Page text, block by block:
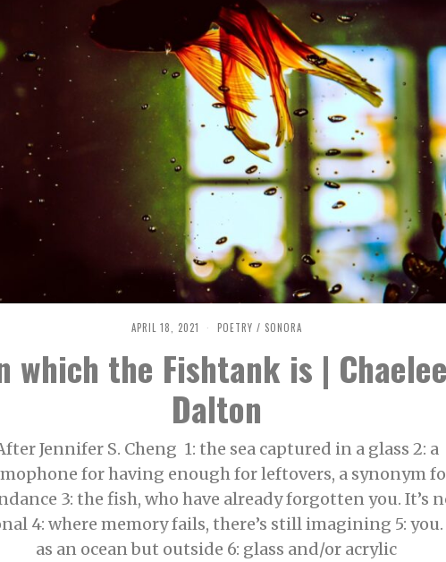
APRIL 18, 2021
R
I
L
8
,
0
1
POETRY / SONORA
which the Fishtank is | Chaelee
Dalton
Jennifer S. Cheng 1: the sea captured in a glass 2: a
for having enough for leftovers, a synonym
3: the fish, who have already forgotten you. It’s
4: where memory fails, there’s still imagining 5:
as an ocean but outside 6: glass and/or acrylic